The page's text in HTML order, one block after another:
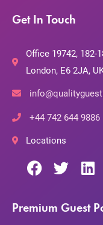
Get In Touch
Office 19742, 182-
London, E6 2JA,
+44 742 644 9886
Locations
Premium Guest